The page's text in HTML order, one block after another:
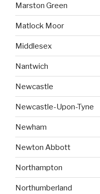
Marston Green
Matlock Moor
Middlesex
Nantwich
Newcastle
Newcastle-Upon-Tyne
Newham
Newton Abbott
Northampton
Northumberland